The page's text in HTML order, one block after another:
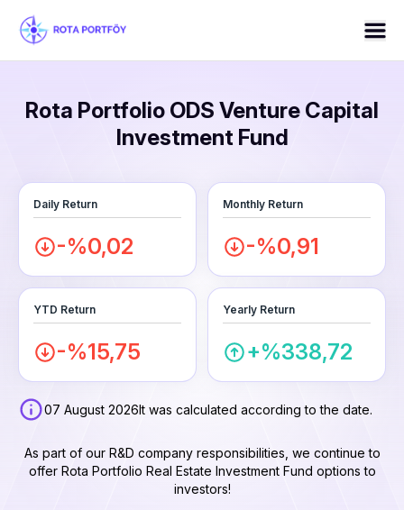
Rota Portfolio ODS Venture Capital
Investment Fund
Daily Return
-%0,02
Monthly Return
-%0,91
YTD Return
-%15,75
Yearly Return
+%338,72
07 August 2026It was calculated according to the date.
As part of our R&D company responsibilities, we continue to
offer Rota Portfolio Real Estate Investment Fund options to
investors!